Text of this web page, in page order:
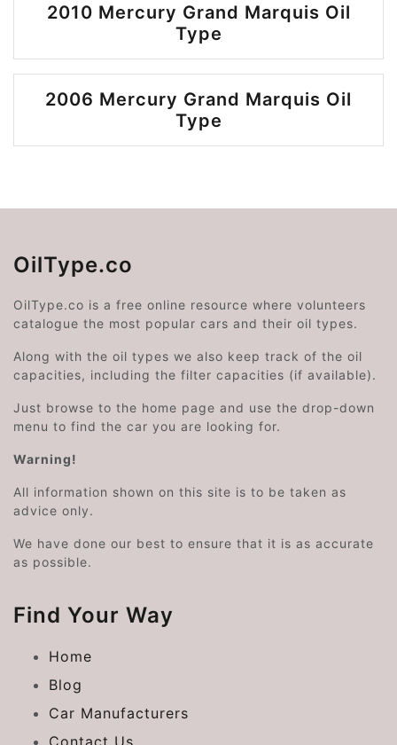
2010 Mercury Grand Marquis Oil
Type
2006 Mercury Grand Marquis Oil
Type
OilType.co
OilType.co is a free online resource where volunteers
catalogue the most popular cars and their oil types.
Along with the oil types we also keep track of the oil
capacities, including the filter capacities (if available).
Just browse to the home page and use the drop-down
menu to find the car you are looking for.
Warning!
All information shown on this site is to be taken as
advice only.
We have done our best to ensure that it is as accurate
as possible.
Find Your Way
Home
Blog
Car Manufacturers
Contact Us